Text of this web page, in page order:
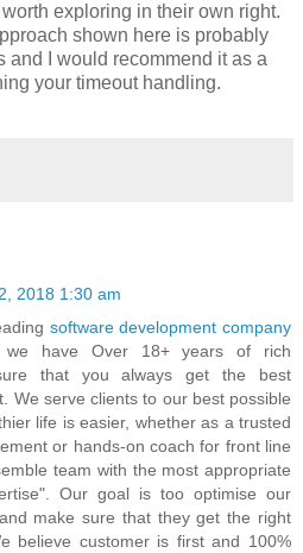
exploring in their own right.
shown here is probably
and I would recommend it as a
your timeout handling.
2018 1:30 am
software development company
have Over 18+ years of rich
that you always get the best
We serve clients to our best possible
life is easier, whether as a trusted
or hands-on coach for front line
team with the most appropriate
Our goal is too optimise our
make sure that they get the right
believe customer is first and 100%